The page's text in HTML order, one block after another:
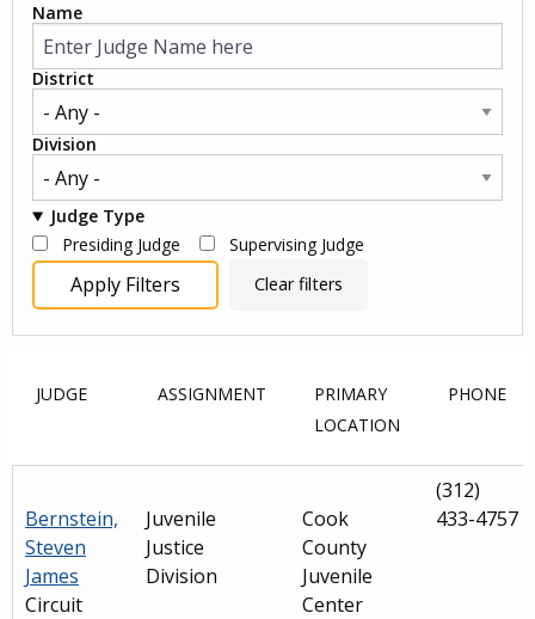
Name
District
Division
Judge Type
Presiding Judge
Supervising Judge
JUDGE ASSIGNMENT
PRIMARY
LOCATION
PHONE
Bernstein,
Steven
James
Circuit
Juvenile
Justice
Division
Cook
County
Juvenile
Center
(312)
433-4757